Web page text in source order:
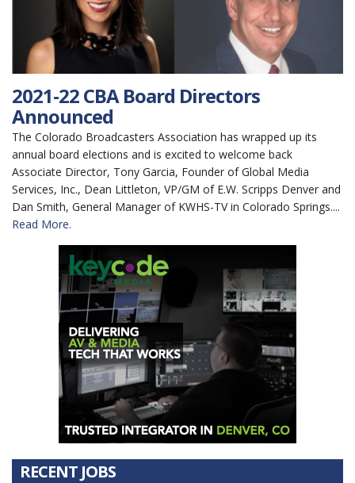
2021-22 CBA Board Directors
Announced
The Colorado Broadcasters Association has wrapped up its
annual board elections and is excited to welcome back
Associate Director, Tony Garcia, Founder of Global Media
Services, Inc., Dean Littleton, VP/GM of E.W. Scripps Denver and
Dan Smith, General Manager of KWHS-TV in Colorado Springs....
Read More.
RECENT JOBS